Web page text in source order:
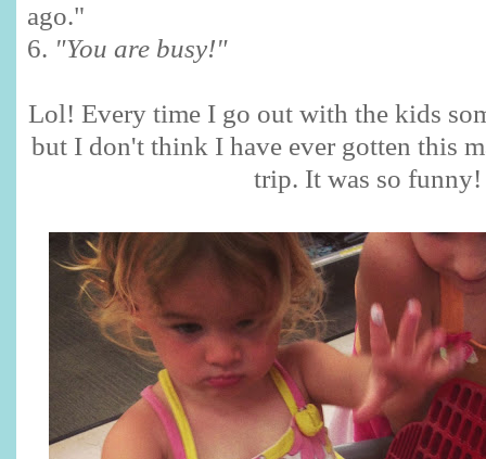
ago."
6. "You are busy!"
Lol! Every time I go out with the kids
but I don't think I have ever gotten this
trip. It was so